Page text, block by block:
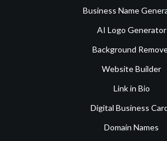
Business Name
AI Logo Generator
Background
Website Builder
Link in Bio
Digital Business
Domain Names